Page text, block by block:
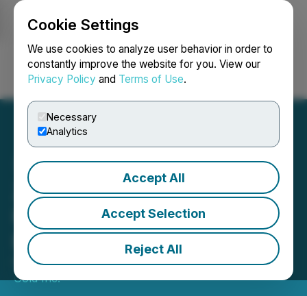
Cookie Settings
We use cookies to analyze user behavior in order to
constantly improve the website for you. View our
Privacy Policy and Terms of Use.
Necessary
Analytics
Accept All
Accept Selection
Reject All
Login Search Français
Zodiac Gold Commences
Follow-up Trenching at the
Ben Ben Target
February 04, 2026 8:00 AM EST | Source:Zodiac
Gold Inc.